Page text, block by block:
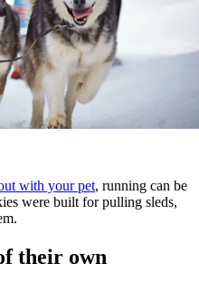
with your pet, running can be
were built for pulling sleds,
their own